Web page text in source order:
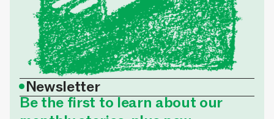
•Newsletter
Be the first to learn about our